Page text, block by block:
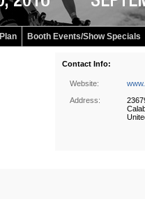
Booth Events/Show Specials
Contact Info:
Website:
Address: